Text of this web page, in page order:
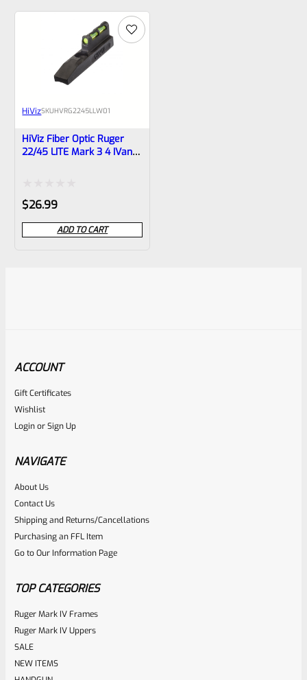
HiVizSKUHVRG2245LLW01
HiViz Fiber Optic Ruger
22/45 LITE Mark 3 4 IVand
Rated
0
out
$26.99
ADD TO CART
ACCOUNT
Gift Certificates
Wishlist
LoginorSign Up
NAVIGATE
About Us
Contact Us
Shipping and Returns/Cancellations
Purchasing an FFL Item
Go to Our Information Page
TOP CATEGORIES
Ruger Mark IV Frames
Ruger Mark IV Uppers
SALE
NEW ITEMS